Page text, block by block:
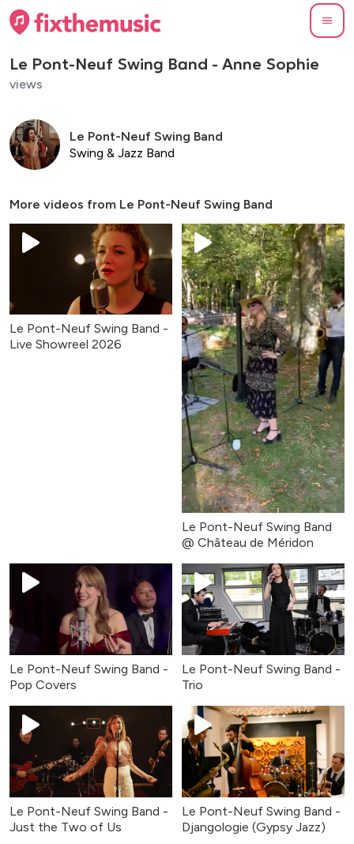
Le Pont-Neuf Swing Band - Anne Sophie
views
Le Pont-Neuf Swing Band
Swing & Jazz Band
More videos from Le Pont-Neuf Swing Band
Le Pont-Neuf Swing Band -
Live Showreel 2026
Le Pont-Neuf Swing Band
@ Château de Méridon
Le Pont-Neuf Swing Band -
Pop Covers
Le Pont-Neuf Swing Band -
Trio
Le Pont-Neuf Swing Band -
Just the Two of Us
Le Pont-Neuf Swing Band -
Djangologie (Gypsy Jazz)